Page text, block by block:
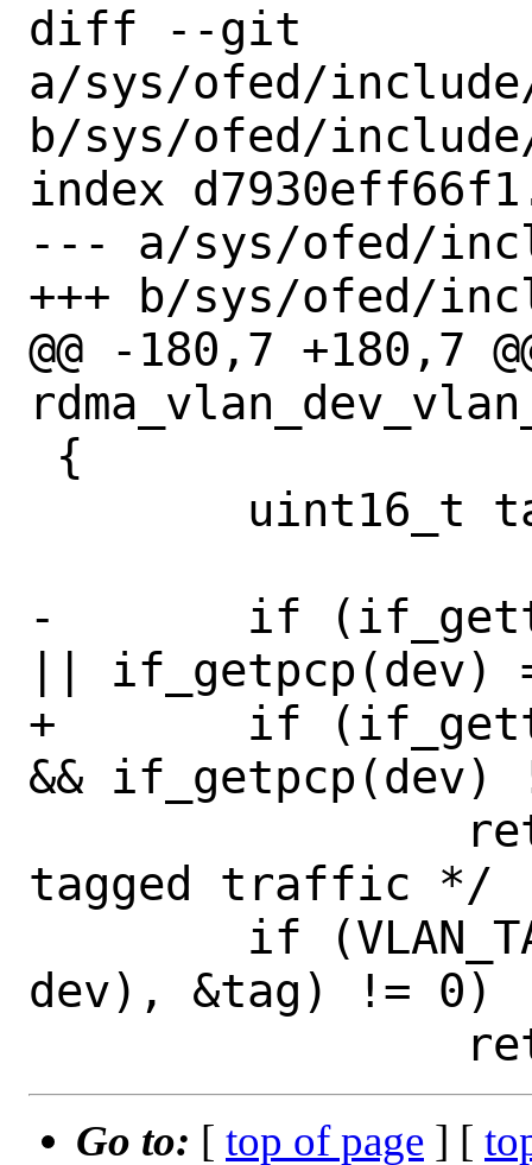
diff --git
a/sys/ofed/
b/sys/ofed/
index
--- a/sys/ofed/
+++ b/sys/ofed/
@@ -180,7 +180,7
-	if (if_gettype(dev) != IFT_ETHER
|| if_getpcp(dev) ==
+	if (if_gettype(dev) == IFT_ETHER
&& if_getpcp(dev) !=
tagged traffic */
dev), &tag) != 0)
Go to: [ top of page ] [